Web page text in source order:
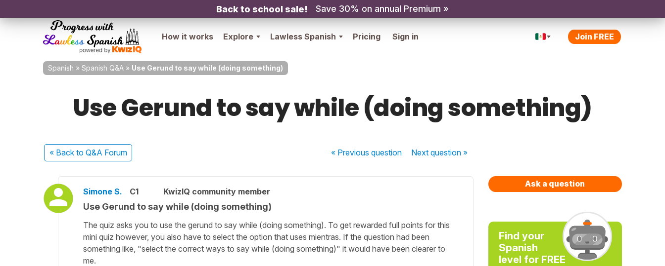
Back to school sale! Save 30% on annual Premium »
How it works Explore Lawless Spanish Pricing Sign in Join FREE
Spanish » Spanish Q&A » Use Gerund to say while (doing something)
Use Gerund to say while (doing something)
« Back to Q&A Forum « Previousquestion Nextquestion »
Simone S. C1 KwizIQ community member
Use Gerund to say while (doing something)
The quiz asks you to use the gerund to say while (doing something). To get rewarded full points for this
mini quiz however, you also have to select the option that uses mientras. If the question had been
something like, "select the correct ways to say while (doing something)" it would have been clearer to
me.
Ask a question
Find your
Spanish
level for FREE